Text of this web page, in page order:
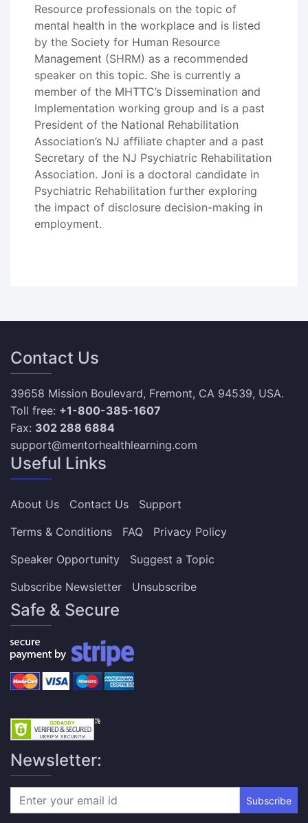
Resource professionals on the topic of
mental health in the workplace and is listed
by the Society for Human Resource
Management (SHRM) as a recommended
speaker on this topic. She is currently a
member of the MHTTC’s Dissemination and
Implementation working group and is a past
President of the National Rehabilitation
Association’s NJ affiliate chapter and a past
Secretary of the NJ Psychiatric Rehabilitation
Association. Joni is a doctoral candidate in
Psychiatric Rehabilitation further exploring
the impact of disclosure decision-making in
employment.
Contact Us
39658 Mission Boulevard, Fremont, CA 94539, USA.
Toll free: +1-800-385-1607
Fax: 302 288 6884
support@mentorhealthlearning.com
Useful Links
About Us Contact Us
Support
Terms & Conditions
FAQ
Privacy Policy
Speaker Opportunity
Suggest a Topic
Subscribe Newsletter
Unsubscribe
Safe & Secure
Newsletter:
Subscribe